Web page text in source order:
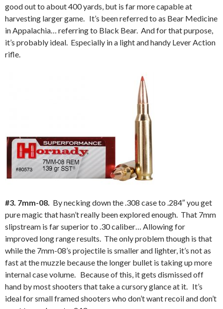
good out to about 400 yards, but is far more capable at
harvesting larger game. It’s been referred to as Bear Medicine
in Appalachia… referring to Black Bear. And for that purpose,
it’s probably ideal. Especially in a light and handy Lever Action
rifle.
#3. 7mm-08. By necking down the .308 case to .284″ you get
pure magic that hasn’t really been explored enough. That 7mm
slipstream is far superior to .30 caliber… Allowing for
improved long range results. The only problem though is that
while the 7mm-08’s projectile is smaller and lighter, it’s not as
fast at the muzzle because the longer bullet is taking up more
internal case volume. Because of this, it gets dismissed off
hand by most shooters that take a cursory glance at it. It’s
ideal for small framed shooters who don’t want recoil and don’t